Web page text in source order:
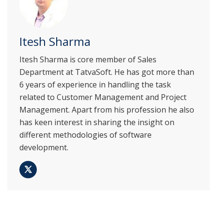
Itesh Sharma
Itesh Sharma is core member of Sales
Department at TatvaSoft. He has got more than
6 years of experience in handling the task
related to Customer Management and Project
Management. Apart from his profession he also
has keen interest in sharing the insight on
different methodologies of software
development.